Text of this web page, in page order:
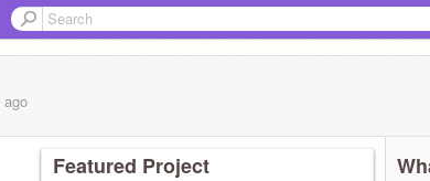
ago
Featured Project